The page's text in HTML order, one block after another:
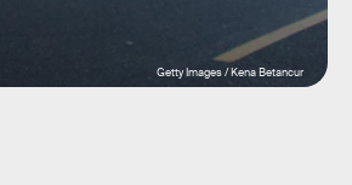
Getty Images / Kena Betancur